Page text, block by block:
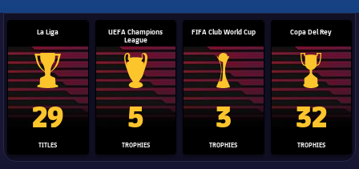
La Liga
La Liga trophy
29
TITLES
UEFA Champions
League
Champions League trophy
5
TROPHIES
FIFA Club World Cup
Club World Cup trophy
3
TROPHIES
Copa Del Rey
Copa Del
32
TROPHIES